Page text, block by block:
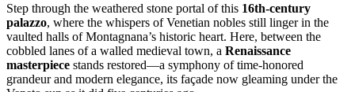
Step through the weathered stone portal of this 16th-century
palazzo, where the whispers of Venetian nobles still linger in the
vaulted halls of Montagnana’s historic heart. Here, between the
cobbled lanes of a walled medieval town, a Renaissance
masterpiece stands restored—a symphony of time-honored
grandeur and modern elegance, its façade now gleaming under the